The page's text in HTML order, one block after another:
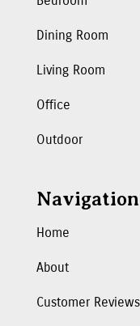
Dining Room
Living Room
Office
Outdoor
Navigation
Home
About
Customer Reviews